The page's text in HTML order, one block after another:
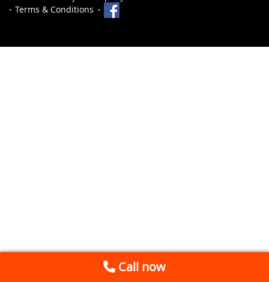
Terms & Conditions
Call now